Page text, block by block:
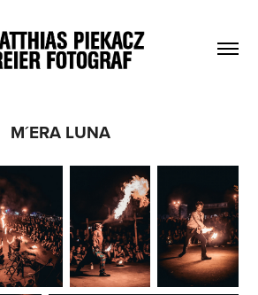
M´ERA LUNA